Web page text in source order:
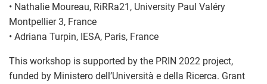
• Nathalie Moureau, RiRRa21, University Paul Valéry
Montpellier 3, France
• Adriana Turpin, IESA, Paris, France
This workshop is supported by the PRIN 2022 project,
funded by Ministero dell’Università e della Ricerca. Grant